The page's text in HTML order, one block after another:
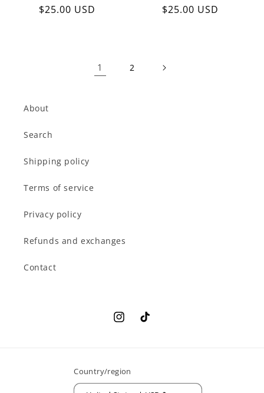
Regular
$25.00 USD
Regular
$25.00 USD
1 2
About
Search
Shipping policy
Terms of service
Privacy policy
Refunds and exchanges
Contact
InstagramTikTok
Country/region